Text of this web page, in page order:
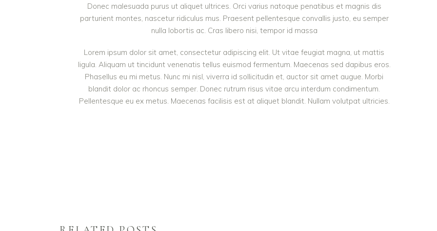
Donec malesuada purus ut aliquet ultrices. Orci varius natoque penatibus et magnis dis
parturient montes, nascetur ridiculus mus. Praesent pellentesque convallis justo, eu semper
nulla lobortis ac. Cras libero nisi, tempor id massa
Lorem ipsum dolor sit amet, consectetur adipiscing elit. Ut vitae feugiat magna, ut mattis
ligula. Aliquam ut tincidunt venenatis tellus euismod fermentum. Maecenas sed dapibus eros.
Phasellus eu mi metus. Nunc mi nisl, viverra id sollicitudin et, auctor sit amet augue. Morbi
blandit dolor ac rhoncus semper. Donec rutrum risus vitae arcu interdum condimentum.
Pellentesque eu ex metus. Maecenas facilisis est at aliquet blandit. Nullam volutpat ultricies.